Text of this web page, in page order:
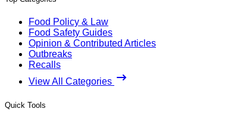
Food Policy & Law
Food Safety Guides
Opinion & Contributed Articles
Outbreaks
Recalls
View All Categories
Quick Tools